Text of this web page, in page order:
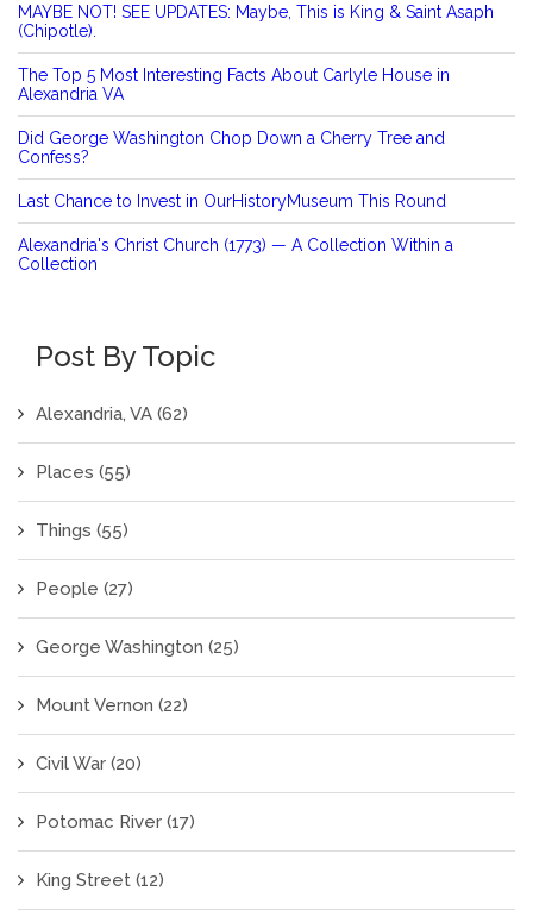
MAYBE NOT! SEE UPDATES: Maybe, This is King & Saint Asaph
(Chipotle).
The Top 5 Most Interesting Facts About Carlyle House in
Alexandria VA
Did George Washington Chop Down a Cherry Tree and
Confess?
Last Chance to Invest in OurHistoryMuseum This Round
Alexandria's Christ Church (1773) — A Collection Within a
Collection
Post By Topic
Alexandria, VA (62)
Places (55)
Things (55)
People (27)
George Washington (25)
Mount Vernon (22)
Civil War (20)
Potomac River (17)
King Street (12)